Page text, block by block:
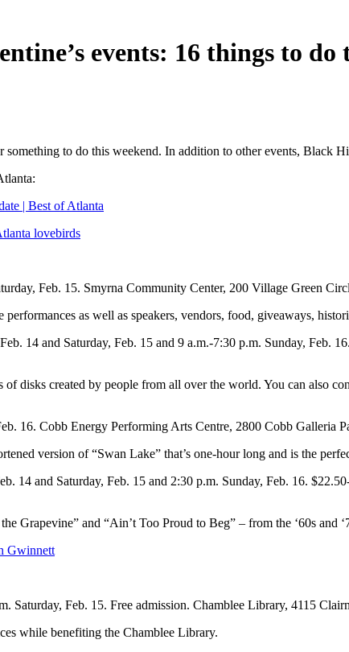
events: 16 things to
to do this weekend. In addition to other events, Black
| Best of Atlanta
lovebirds
Feb. 15. Smyrna Community Center, 200 Village Green
as well as speakers, vendors, food, giveaways,
14 and Saturday, Feb. 15 and 9 a.m.-7:30 p.m. Sunday, Feb.
of disks created by people from all over the world. You can also
16. Cobb Energy Performing Arts Centre, 2800 Cobb Galleria
version of “Swan Lake” that’s one-hour long and is the
14 and Saturday, Feb. 15 and 2:30 p.m. Sunday, Feb. 16.
Grapevine” and “Ain’t Too Proud to Beg” – from the ‘60s and
Gwinnett
Saturday, Feb. 15. Free admission. Chamblee Library, 4115
while benefiting the Chamblee Library.